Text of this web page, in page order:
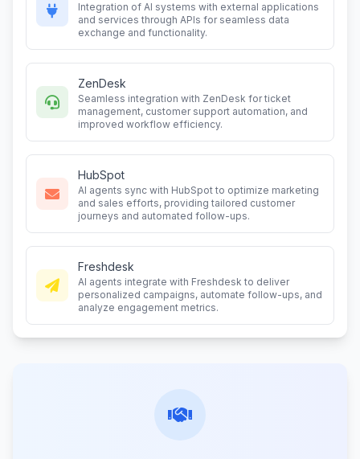
Integration of AI systems with external applications
and services through APIs for seamless data
exchange and functionality.
ZenDesk
Seamless integration with ZenDesk for ticket
management, customer support automation, and
improved workflow efficiency.
HubSpot
AI agents sync with HubSpot to optimize marketing
and sales efforts, providing tailored customer
journeys and automated follow-ups.
Freshdesk
AI agents integrate with Freshdesk to deliver
personalized campaigns, automate follow-ups, and
analyze engagement metrics.